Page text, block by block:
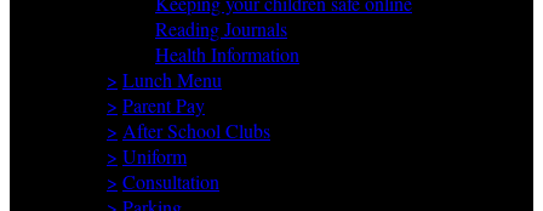
Reading Journals
Health Information
> Lunch Menu
> Parent Pay
> After School Clubs
> Uniform
> Consultation